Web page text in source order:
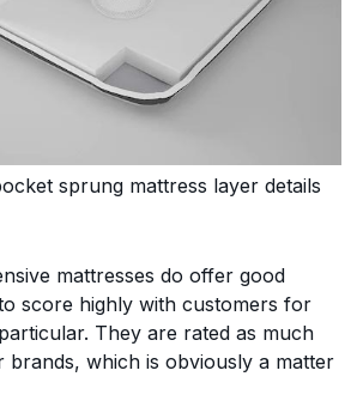
sprung mattress layer details
mattresses do offer good
score highly with customers for
They are rated as much
brands, which is obviously a matter